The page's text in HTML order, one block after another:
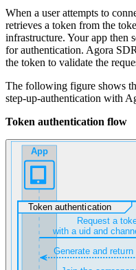
When a user attempts to
retrieves a token from the
infrastructure. Your app then
for authentication. Agora
the token to validate the
The following figure shows
step-up-authentication with
Token authentication flow